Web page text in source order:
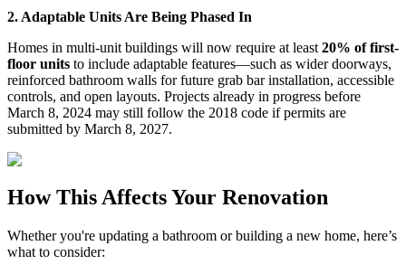
2. Adaptable Units Are Being Phased In
Homes in multi-unit buildings will now require at least 20% of first-
floor units to include adaptable features—such as wider doorways,
reinforced bathroom walls for future grab bar installation, accessible
controls, and open layouts. Projects already in progress before
March 8, 2024 may still follow the 2018 code if permits are
submitted by March 8, 2027.
How This Affects Your Renovation
Whether you're updating a bathroom or building a new home, here’s
what to consider: